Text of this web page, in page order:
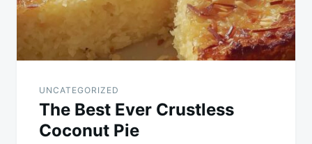
UNCATEGORIZED
The Best Ever Crustless
Coconut Pie